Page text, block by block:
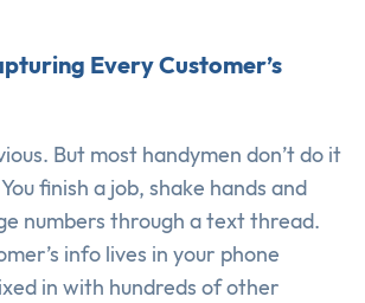
Every Customer’s
But most handymen don’t do it
finish a job, shake hands and
numbers through a text thread.
info lives in your phone
in with hundreds of other